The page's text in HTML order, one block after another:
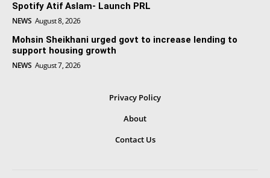
Spotify Atif Aslam- Launch PRL
NEWS August 8, 2026
Mohsin Sheikhani urged govt to increase lending to
support housing growth
NEWS August 7, 2026
Privacy Policy
About
Contact Us